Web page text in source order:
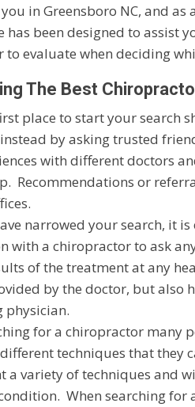
in Greensboro NC, and
been designed to assist
evaluate when deciding
The Best
place to start your search
by asking trusted
with different doctors
Recommendations or
narrowed your search, it
with a chiropractor to ask
of the treatment at any
by the doctor, but also
physician.
for a chiropractor many
techniques that they
a variety of techniques and
When searching for